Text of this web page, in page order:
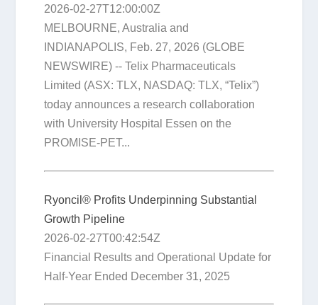
2026-02-27T12:00:00Z
MELBOURNE, Australia and
INDIANAPOLIS, Feb. 27, 2026 (GLOBE
NEWSWIRE) -- Telix Pharmaceuticals
Limited (ASX: TLX, NASDAQ: TLX, “Telix”)
today announces a research collaboration
with University Hospital Essen on the
PROMISE-PET...
Ryoncil® Profits Underpinning Substantial
Growth Pipeline
2026-02-27T00:42:54Z
Financial Results and Operational Update for
Half-Year Ended December 31, 2025